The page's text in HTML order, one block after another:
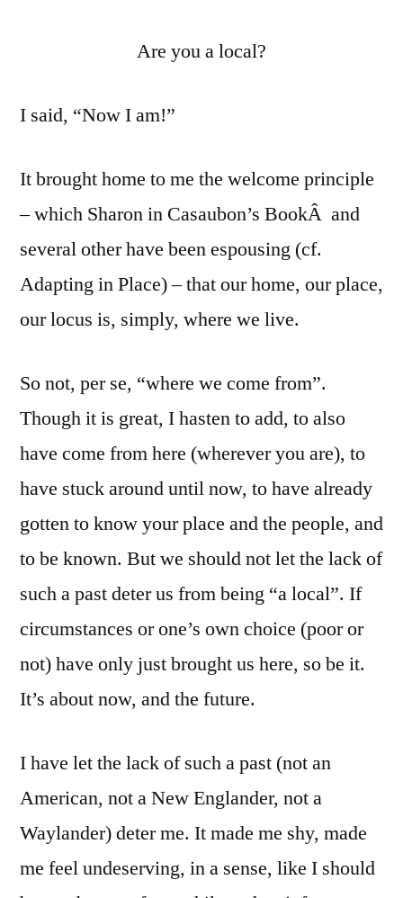
Are you a local?
I said, “Now I am!”
It brought home to me the welcome principle
– which Sharon in Casaubon’s BookÂ and
several other have been espousing (cf.
Adapting in Place) – that our home, our place,
our locus is, simply, where we live.
So not, per se, “where we come from”.
Though it is great, I hasten to add, to also
have come from here (wherever you are), to
have stuck around until now, to have already
gotten to know your place and the people, and
to be known. But we should not let the lack of
such a past deter us from being “a local”. If
circumstances or one’s own choice (poor or
not) have only just brought us here, so be it.
It’s about now, and the future.
I have let the lack of such a past (not an
American, not a New Englander, not a
Waylander) deter me. It made me shy, made
me feel undeserving, in a sense, like I should